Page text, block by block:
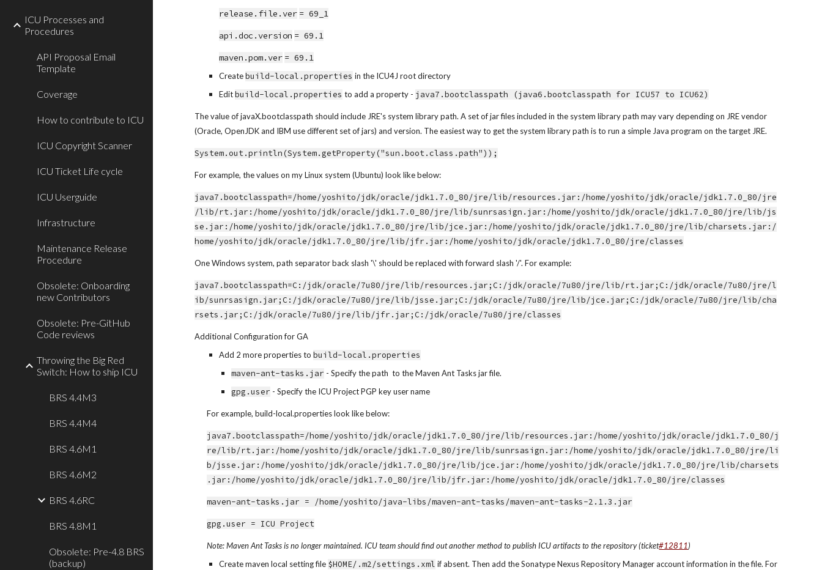
ICU Processes and
Procedures
API Proposal Email
Template
Coverage
How to contribute to ICU
ICU Copyright Scanner
ICU Ticket Life cycle
ICU Userguide
Infrastructure
Maintenance Release
Procedure
Obsolete: Onboarding
new Contributors
Obsolete: Pre-GitHub
Code reviews
Throwing the Big Red
Switch: How to ship ICU
BRS 4.4M3
BRS 4.4M4
BRS 4.6M1
BRS 4.6M2
BRS 4.6RC
BRS 4.8M1
Obsolete: Pre-4.8 BRS
(backup)
release.file.ver = 69_1
api.doc.version = 69.1
maven.pom.ver = 69.1
Create build-local.properties in the ICU4J root directory
Edit build-local.properties to add a property - java7.bootclasspath (java6.bootclasspath for ICU57 to ICU62)
The value of javaX.bootclasspath should include JRE's system library path. A set of jar files included in the system library path may vary depending on JRE vendor
(Oracle, OpenJDK and IBM use different set of jars) and version. The easiest way to get the system library path is to run a simple Java program on the target JRE.
System.out.println(System.getProperty("sun.boot.class.path"));
For example, the values on my Linux system (Ubuntu) look like below:
java7.bootclasspath=/home/yoshito/jdk/oracle/jdk1.7.0_80/jre/lib/resources.jar:/home/yoshito/jdk/oracle/jdk1.7.0_80/jre
/lib/rt.jar:/home/yoshito/jdk/oracle/jdk1.7.0_80/jre/lib/sunrsasign.jar:/home/yoshito/jdk/oracle/jdk1.7.0_80/jre/lib/js
se.jar:/home/yoshito/jdk/oracle/jdk1.7.0_80/jre/lib/jce.jar:/home/yoshito/jdk/oracle/jdk1.7.0_80/jre/lib/charsets.jar:/
home/yoshito/jdk/oracle/jdk1.7.0_80/jre/lib/jfr.jar:/home/yoshito/jdk/oracle/jdk1.7.0_80/jre/classes
One Windows system, path separator back slash '\' should be replaced with forward slash '/'. For example:
java7.bootclasspath=C:/jdk/oracle/7u80/jre/lib/resources.jar;C:/jdk/oracle/7u80/jre/lib/rt.jar;C:/jdk/oracle/7u80/jre/l
ib/sunrsasign.jar;C:/jdk/oracle/7u80/jre/lib/jsse.jar;C:/jdk/oracle/7u80/jre/lib/jce.jar;C:/jdk/oracle/7u80/jre/lib/cha
rsets.jar;C:/jdk/oracle/7u80/jre/lib/jfr.jar;C:/jdk/oracle/7u80/jre/classes
Additional Configuration for GA
Add 2 more properties to build-local.properties
maven-ant-tasks.jar - Specify the path  to the Maven Ant Tasks jar file.
gpg.user - Specify the ICU Project PGP key user name
For example, build-local.properties look like below:
java7.bootclasspath=/home/yoshito/jdk/oracle/jdk1.7.0_80/jre/lib/resources.jar:/home/yoshito/jdk/oracle/jdk1.7.0_80/j
re/lib/rt.jar:/home/yoshito/jdk/oracle/jdk1.7.0_80/jre/lib/sunrsasign.jar:/home/yoshito/jdk/oracle/jdk1.7.0_80/jre/li
b/jsse.jar:/home/yoshito/jdk/oracle/jdk1.7.0_80/jre/lib/jce.jar:/home/yoshito/jdk/oracle/jdk1.7.0_80/jre/lib/charsets
.jar:/home/yoshito/jdk/oracle/jdk1.7.0_80/jre/lib/jfr.jar:/home/yoshito/jdk/oracle/jdk1.7.0_80/jre/classes
maven-ant-tasks.jar = /home/yoshito/java-libs/maven-ant-tasks/maven-ant-tasks-2.1.3.jar
gpg.user = ICU Project
Note: Maven Ant Tasks is no longer maintained. ICU team should find out another method to publish ICU artifacts to the repository (ticket#12811)
Create maven local setting file $HOME/.m2/settings.xml if absent. Then add the Sonatype Nexus Repository Manager account information in the file. For